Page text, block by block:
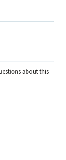
about this